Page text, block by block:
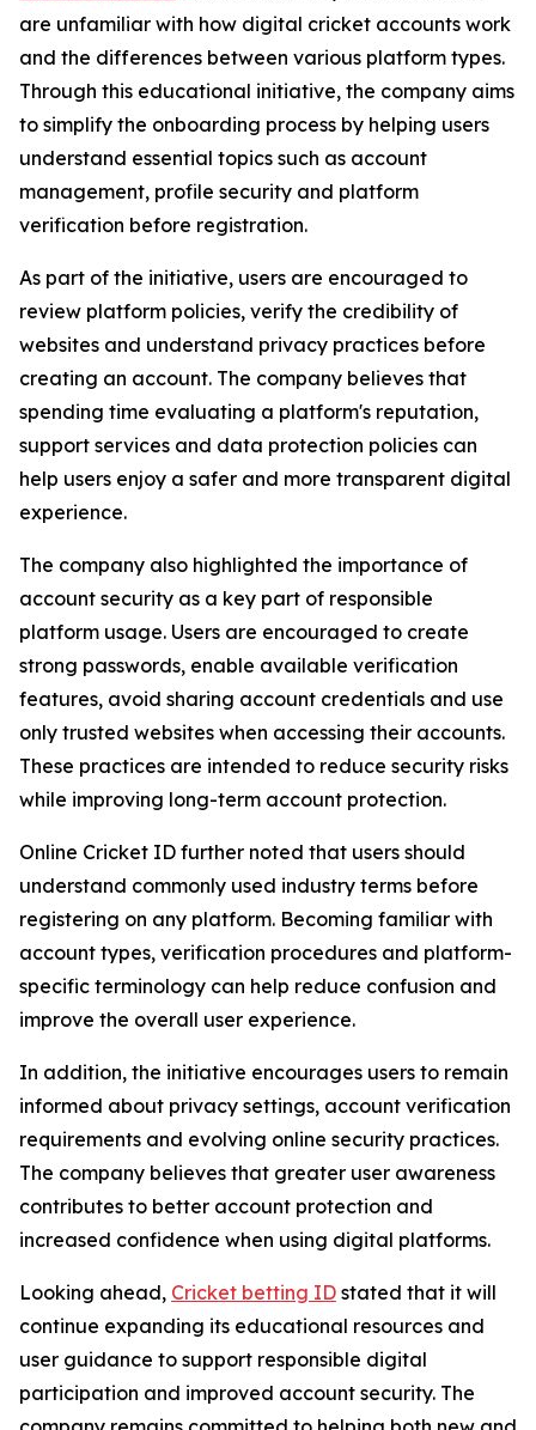
are unfamiliar with how digital cricket accounts work
and the differences between various platform types.
Through this educational initiative, the company aims
to simplify the onboarding process by helping users
understand essential topics such as account
management, profile security and platform
verification before registration.
As part of the initiative, users are encouraged to
review platform policies, verify the credibility of
websites and understand privacy practices before
creating an account. The company believes that
spending time evaluating a platform's reputation,
support services and data protection policies can
help users enjoy a safer and more transparent digital
experience.
The company also highlighted the importance of
account security as a key part of responsible
platform usage. Users are encouraged to create
strong passwords, enable available verification
features, avoid sharing account credentials and use
only trusted websites when accessing their accounts.
These practices are intended to reduce security risks
while improving long-term account protection.
Online Cricket ID further noted that users should
understand commonly used industry terms before
registering on any platform. Becoming familiar with
account types, verification procedures and platform-
specific terminology can help reduce confusion and
improve the overall user experience.
In addition, the initiative encourages users to remain
informed about privacy settings, account verification
requirements and evolving online security practices.
The company believes that greater user awareness
contributes to better account protection and
increased confidence when using digital platforms.
Looking ahead, Cricket betting ID stated that it will
continue expanding its educational resources and
user guidance to support responsible digital
participation and improved account security. The